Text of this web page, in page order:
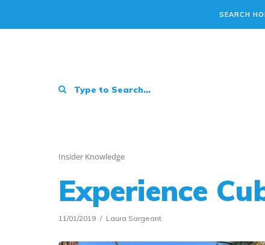
SEARCH
Insider Knowledge
Experience
11/01/2019 Laura Sargeant